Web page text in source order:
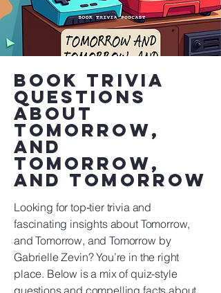
book trivia
questions
about
Tomorrow,
and
Tomorrow,
and Tomorrow
Looking for top‑tier trivia and
fascinating insights about Tomorrow,
and Tomorrow, and Tomorrow by
Gabrielle Zevin? You’re in the right
place. Below is a mix of quiz-style
questions and compelling facts about